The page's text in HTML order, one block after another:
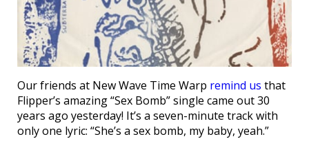
Our friends at New Wave Time Warp remind us that
Flipper’s amazing “Sex Bomb” single came out 30
years ago yesterday! It’s a seven-minute track with
only one lyric: “She’s a sex bomb, my baby, yeah.”